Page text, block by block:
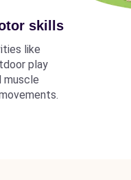
skills
like
play
muscle